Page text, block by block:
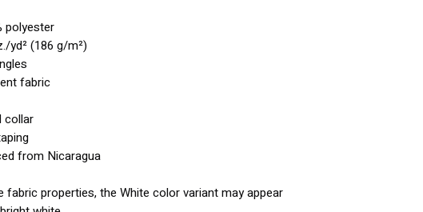
polyester
yd² (186 g/m²)
fabric
collar
from Nicaragua
fabric properties, the White color variant may appear